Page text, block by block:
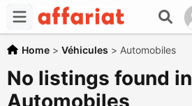
Home > Véhicules > Automobiles
No listings found in
Automobiles